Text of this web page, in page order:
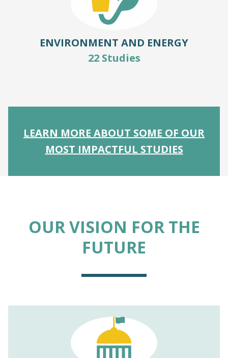
ENVIRONMENT AND ENERGY
22 Studies
LEARN MORE ABOUT SOME OF OUR
MOST IMPACTFUL STUDIES
OUR VISION FOR THE
FUTURE